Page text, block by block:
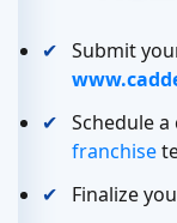
Submit
Schedule
franchise
Finalize